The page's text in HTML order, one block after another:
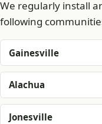
We regularly install
following
Gainesville
Alachua
Jonesville